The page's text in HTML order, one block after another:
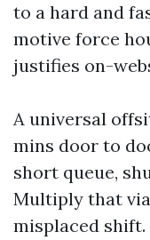
to a hard and
motive force
justifies on-
A universal
mins door to
short queue,
Multiply that
misplaced